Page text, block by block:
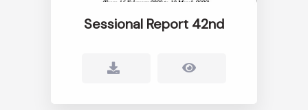
Sessional Report 42nd